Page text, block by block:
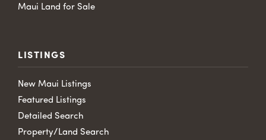
Maui Land for Sale
LISTINGS
New Maui Listings
Featured Listings
Detailed Search
Property/Land Search